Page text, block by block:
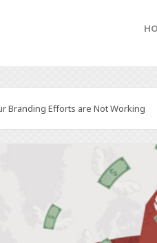
Branding Efforts are Not Working